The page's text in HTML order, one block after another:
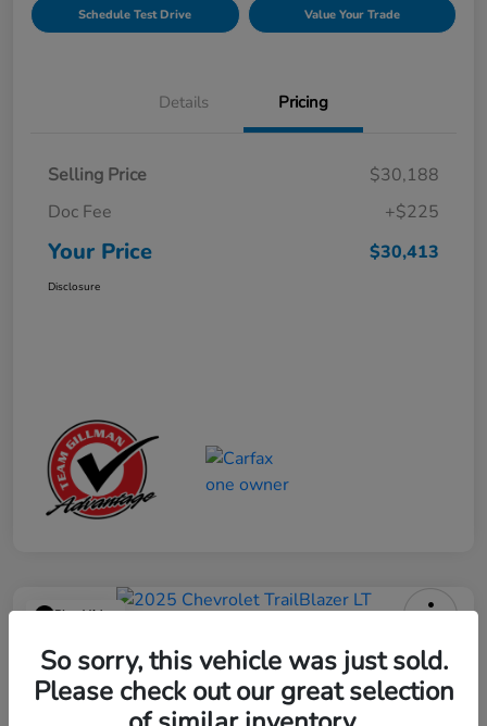
Schedule Test Drive Value Your Trade
Details Pricing
Selling Price
$30,188
Doc Fee
+$225
Your Price $30,413
Disclosure
Play Video
2025 Chevrolet TrailBlazer LT
Your Price
$23,013 Get Out the Door Price
So sorry, this vehicle was just sold.
Please check out our great selection